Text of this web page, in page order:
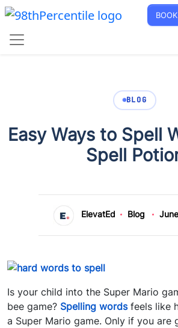
BLOG
Easy Ways to Spell
Spell
ElevatEd Blog
Is your child into the Super Mario
bee game? Spelling wordsfeels like
a Super Mario game. Only if you are